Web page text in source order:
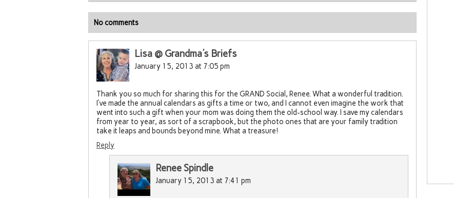
No comments
Lisa @ Grandma's Briefs
January 15, 2013 at 7:05 pm
Thank you so much for sharing this for the GRAND Social, Renee. What a wonderful tradition.
I’ve made the annual calendars as gifts a time or two, and I cannot even imagine the work that
went into such a gift when your mom was doing them the old-school way. I save my calendars
from year to year, as sort of a scrapbook, but the photo ones that are your family tradition
take it leaps and bounds beyond mine. What a treasure!
Reply
Renee Spindle
January 15, 2013 at 7:41 pm